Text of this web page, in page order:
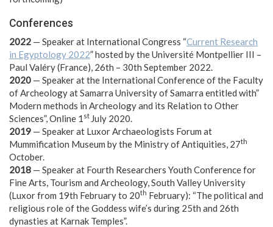
Conferences
2022 — Speaker at International Congress “Current Research
in Egyptology 2022” hosted by the Université Montpellier III –
Paul Valéry (France), 26th – 30th September 2022.
2020 — Speaker at the International Conference of the Faculty
of Archeology at Samarra University of Samarra entitled with”
Modern methods in Archeology and its Relation to Other
Sciences”, Online 1 st July 2020.
2019 — Speaker at Luxor Archaeologists Forum at
Mummification Museum by the Ministry of Antiquities, 27th
October.
2018 — Speaker at Fourth Researchers Youth Conference for
Fine Arts, Tourism and Archeology, South Valley University
(Luxor from 19th February to 20th February): “The political and
religious role of the Goddess wife’s during 25th and 26th
dynasties at Karnak Temples”.